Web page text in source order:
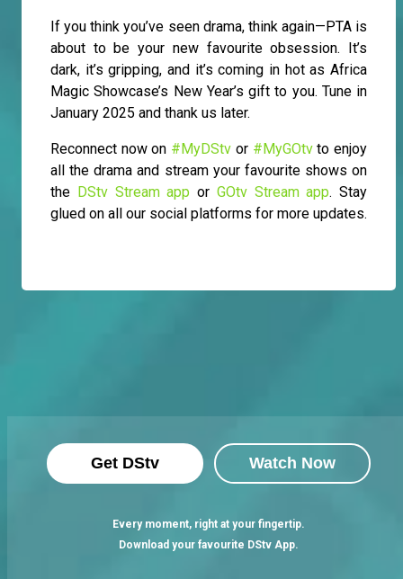
If you think you’ve seen drama, think again—PTA is
about to be your new favourite obsession. It’s
dark, it’s gripping, and it’s coming in hot as Africa
Magic Showcase’s New Year’s gift to you. Tune in
January 2025 and thank us later.
Reconnect now on #MyDStv or #MyGOtvto enjoy
all the drama and stream your favourite shows on
the DStv Stream app or GOtv Stream app. Stay
glued on all our social platforms for more updates.
Get DStv Watch Now
Every moment, right at your fingertip.
Download your favourite DStv App.